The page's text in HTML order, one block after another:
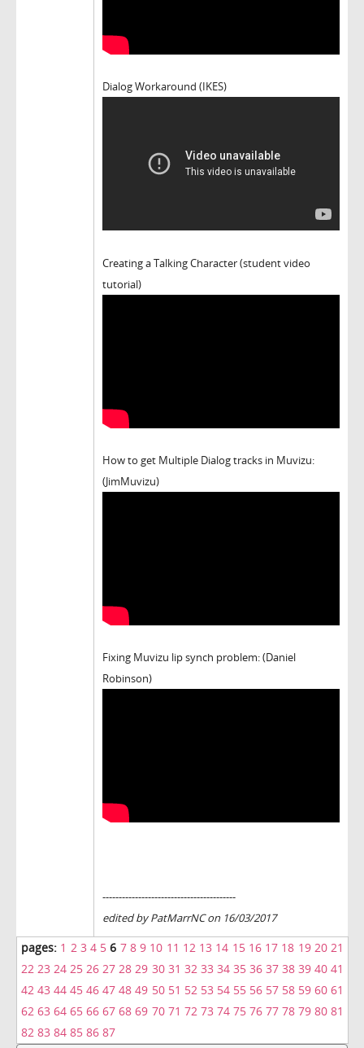
Dialog Workaround (IKES)
Creating a Talking Character (student video
tutorial)
How to get Multiple Dialog tracks in Muvizu:
(JimMuvizu)
Fixing Muvizu lip synch problem: (Daniel
Robinson)
-----------------------------------------
edited by PatMarrNC on 16/03/2017
pages: 1 2 3 4 5 6 7 8 9 10 11 12 13 14 15 16 17 18 19 20 21
22 23 24 25 26 27 28 29 30 31 32 33 34 35 36 37 38 39 40 41
42 43 44 45 46 47 48 49 50 51 52 53 54 55 56 57 58 59 60 61
62 63 64 65 66 67 68 69 70 71 72 73 74 75 76 77 78 79 80 81
82 83 84 85 86 87